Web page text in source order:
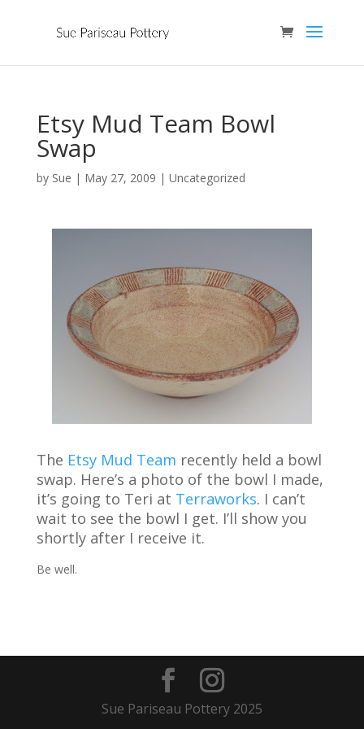
Etsy Mud Team Bowl
Swap
by Sue | May 27, 2009 | Uncategorized
The Etsy Mud Team recently held a bowl
swap. Here’s a photo of the bowl I made,
it’s going to Teri at Terraworks. I can’t
wait to see the bowl I get. I’ll show you
shortly after I receive it.
Be well.
Sue Pariseau Pottery 2025